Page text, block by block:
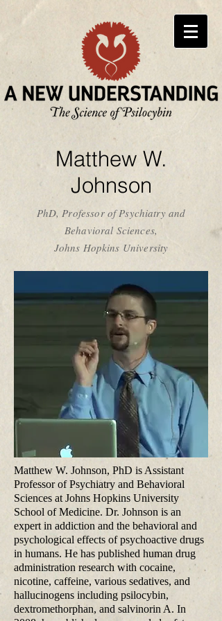
Matthew W.
Johnson
PhD, Professor of Psychiatry and
Behavioral Sciences,
Johns Hopkins University
Matthew W. Johnson, PhD is Assistant
Professor of Psychiatry and Behavioral
Sciences at Johns Hopkins University
School of Medicine. Dr. Johnson is an
expert in addiction and the behavioral and
psychological effects of psychoactive drugs
in humans. He has published human drug
administration research with cocaine,
nicotine, caffeine, various sedatives, and
hallucinogens including psilocybin,
dextromethorphan, and salvinorin A. In